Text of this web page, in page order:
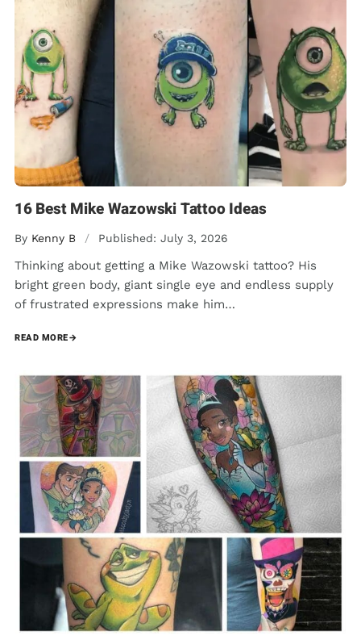
16 Best Mike Wazowski Tattoo Ideas
By Kenny B / Published: July 3, 2026
Thinking about getting a Mike Wazowski tattoo? His
bright green body, giant single eye and endless supply
of frustrated expressions make him…
READ MORE→